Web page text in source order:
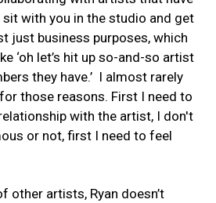
with you in the studio and get
just business purposes, which
‘oh let’s hit up so-and-so artist
they have.’ I almost rarely
those reasons. First I need to
with the artist, I don't
or not, first I need to feel
other artists, Ryan doesn’t